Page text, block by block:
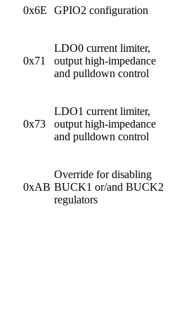
0x6E GPIO2 configuration
0x71
LDO0 current limiter,
output high-impedance
and pulldown control
0x73
LDO1 current limiter,
output high-impedance
and pulldown control
0xAB
Override for disabling
BUCK1 or/and BUCK2
regulators